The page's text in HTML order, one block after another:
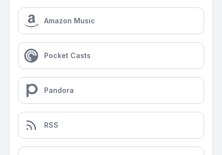
Amazon Music
Pocket Casts
Pandora
RSS